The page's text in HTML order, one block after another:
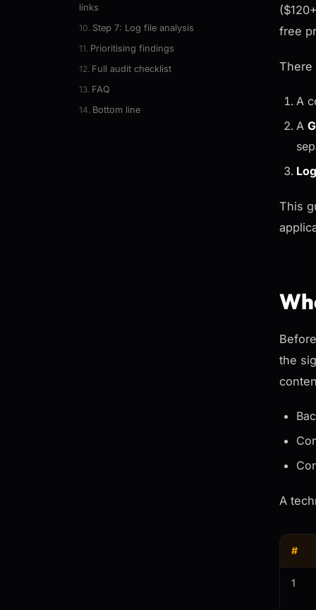
links
Step 7: Log file analysis
Prioritising findings
Full audit checklist
FAQ
Bottom line
free
There
A
A
This
the
A
#
1